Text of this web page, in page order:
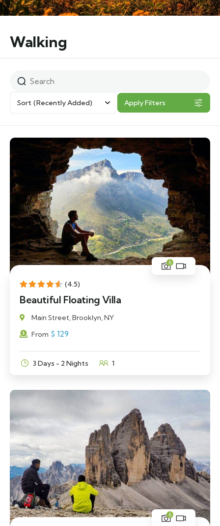
Walking
Sort (Recently Added) Apply Filters
(4.5)
6
Beautiful Floating Villa
Main Street, Brooklyn, NY
From $ 129
3 Days - 2 Nights 1
6